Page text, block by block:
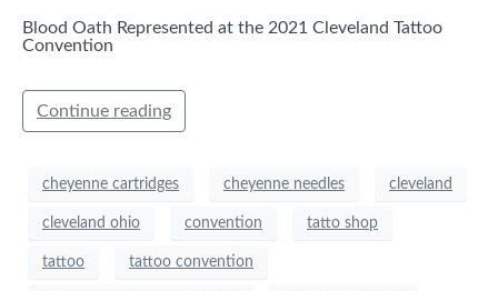
Blood Oath Represented at the 2021 Cleveland Tattoo
Convention
Continue reading
cheyenne cartridges cheyenne needles cleveland
cleveland ohio convention tatto shop
tattoo tattoo convention